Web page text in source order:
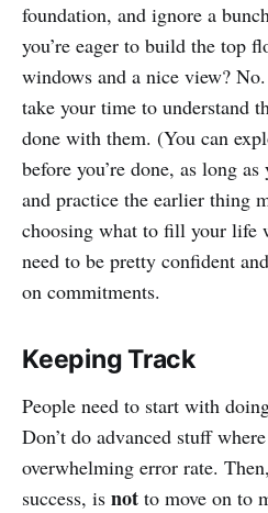
foundation, and ignore a
you’re eager to build the top
windows and a nice view?
take your time to understand
done with them. (You can
before you’re done, as long
and practice the earlier thing
choosing what to fill your life
need to be pretty confident
on commitments.
Keeping Track
People need to start with
Don’t do advanced stuff
overwhelming error rate.
success, is not to move on to